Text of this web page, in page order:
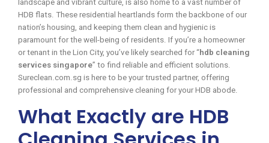
landscape and vibrant culture, is also home to a vast number of
HDB flats. These residential heartlands form the backbone of our
nation’s housing, and keeping them clean and hygienic is
paramount for the well-being of residents. If you’re a homeowner
or tenant in the Lion City, you’ve likely searched for “hdb cleaning
services singapore” to find reliable and efficient solutions.
Sureclean.com.sg is here to be your trusted partner, offering
professional and comprehensive cleaning for your HDB abode.
What Exactly are HDB